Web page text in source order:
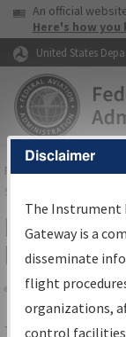
Skip to page
USAAn official
Here's how you
United States
FAAHome▸Air Traffic▸
Services
IFP
Results
Share
TheIFP
Disclaimer
The Instrument
Gateway is a
disseminate
flight
organizations,
control